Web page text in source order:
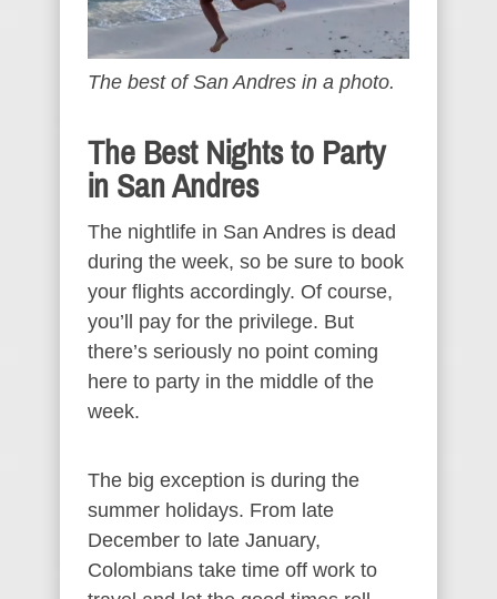
The best of San Andres in a photo.
The Best Nights to Party
in San Andres
The nightlife in San Andres is dead
during the week, so be sure to book
your flights accordingly. Of course,
you’ll pay for the privilege. But
there’s seriously no point coming
here to party in the middle of the
week.
The big exception is during the
summer holidays. From late
December to late January,
Colombians take time off work to